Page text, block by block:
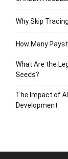
Why Skip
How Many
What Are the
Seeds?
The Impact of
Development